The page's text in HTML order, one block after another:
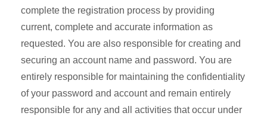
complete the registration process by providing
current, complete and accurate information as
requested. You are also responsible for creating and
securing an account name and password. You are
entirely responsible for maintaining the confidentiality
of your password and account and remain entirely
responsible for any and all activities that occur under